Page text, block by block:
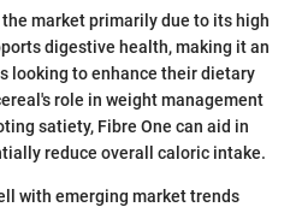
market primarily due to its high
digestive health, making it an
looking to enhance their dietary
role in weight management
satiety, Fibre One can aid in
reduce overall caloric intake.
with emerging market trends